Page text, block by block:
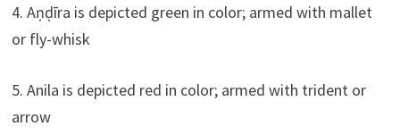
4. Aṇḍīra is depicted green in color; armed with mallet
or fly-whisk
5. Anila is depicted red in color; armed with trident or
arrow